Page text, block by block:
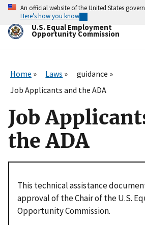
Skip
main
content
An official website of the United States
Here’s how you know
U.S. Equal Employment
Opportunity Commission
Home Laws
guidance
Job Applicants and the ADA
Job
the ADA
This technical assistance
approval of the Chair of the U.S.
Opportunity Commission.